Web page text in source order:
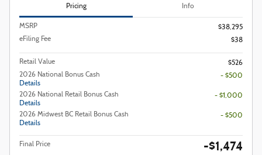
Pricing Info
MSRP
$38,295
eFiling Fee
$38
Retail Value
$526
2026 National Bonus Cash
Details
- $500
2026 National Retail Bonus Cash
Details
- $1,000
2026 Midwest BC Retail Bonus Cash
Details
- $500
Final Price -$1,474